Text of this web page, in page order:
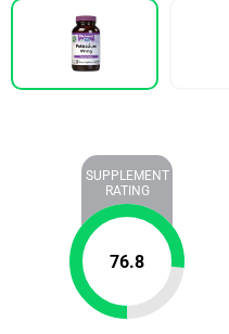
SUPPLEMENT
RATING
76.8